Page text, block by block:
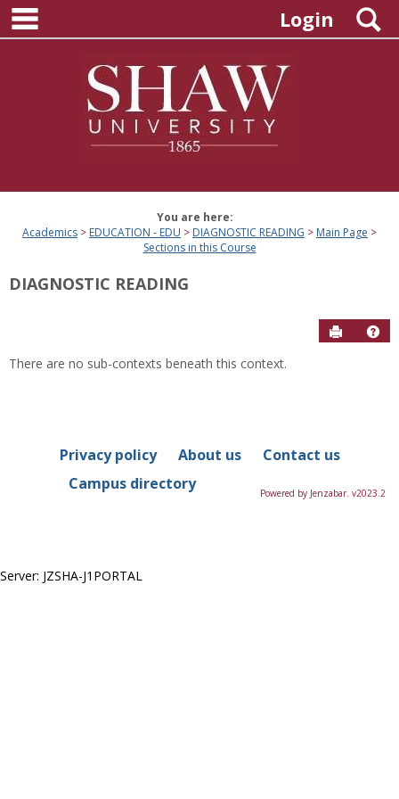
Skip
content
Login
You are here:
Academics
EDUCATION - EDU DIAGNOSTIC READING
Main Page
Sections in this Course
DIAGNOSTIC READING
Send to
Course
There are no sub-contexts beneath this context.
Privacy policy About us
Contact us
Campus directory
Powered by Jenzabar. v2023.2
Server: JZSHA-J1PORTAL